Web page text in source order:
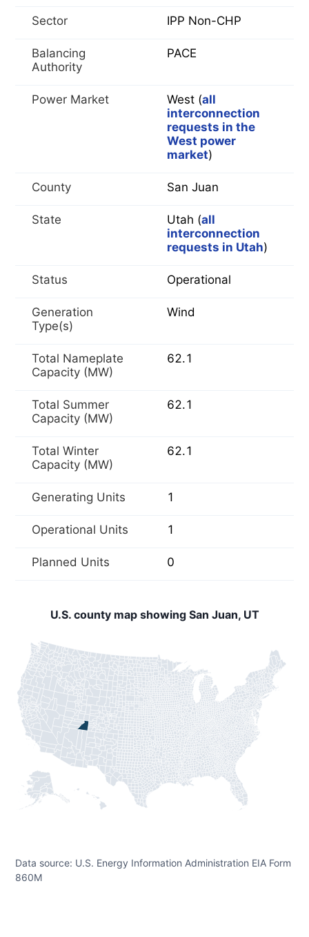
Sector IPP Non-CHP
Balancing
Authority
PACE
Power Market West (all
interconnection
requests in the
West power
market)
County San Juan
State Utah (all
interconnection
requests in Utah)
Status Operational
Generation
Type(s)
Wind
Total Nameplate
Capacity (MW)
62.1
Total Summer
Capacity (MW)
62.1
Total Winter
Capacity (MW)
62.1
Generating Units 1
Operational Units 1
Planned Units 0
U.S. county map showing San Juan, UT
Data source: U.S. Energy Information Administration EIA Form
860M